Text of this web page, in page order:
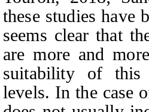
these studies have
seems clear that
are more and
suitability of this
levels. In the case